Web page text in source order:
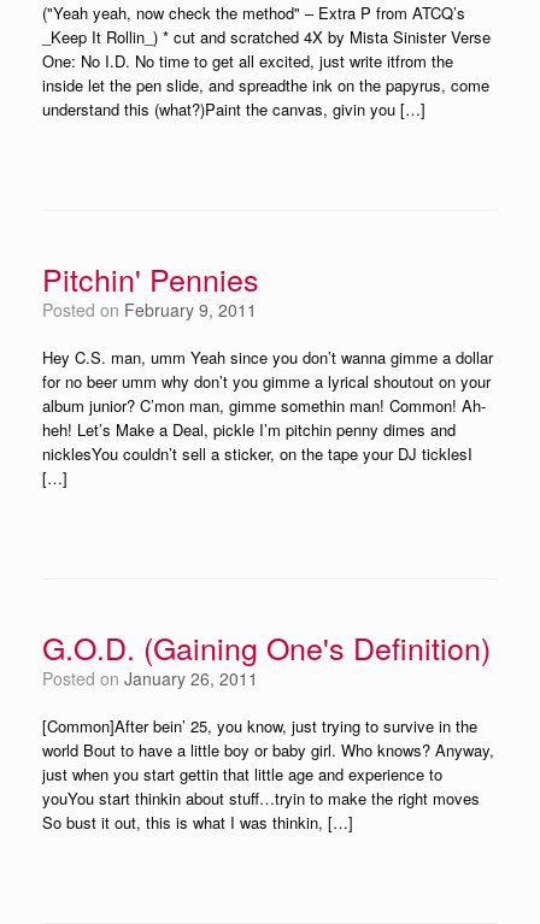
("Yeah yeah, now check the method" – Extra P from ATCQ’s
_Keep It Rollin_) * cut and scratched 4X by Mista Sinister Verse
One: No I.D. No time to get all excited, just write itfrom the
inside let the pen slide, and spreadthe ink on the papyrus, come
understand this (what?)Paint the canvas, givin you […]
Pitchin' Pennies
Posted on February 9, 2011
Hey C.S. man, umm Yeah since you don’t wanna gimme a dollar
for no beer umm why don’t you gimme a lyrical shoutout on your
album junior? C’mon man, gimme somethin man! Common! Ah-
heh! Let’s Make a Deal, pickle I’m pitchin penny dimes and
nicklesYou couldn’t sell a sticker, on the tape your DJ ticklesI
[…]
G.O.D. (Gaining One's Definition)
Posted on January 26, 2011
[Common]After bein’ 25, you know, just trying to survive in the
world Bout to have a little boy or baby girl. Who knows? Anyway,
just when you start gettin that little age and experience to
youYou start thinkin about stuff…tryin to make the right moves
So bust it out, this is what I was thinkin, […]